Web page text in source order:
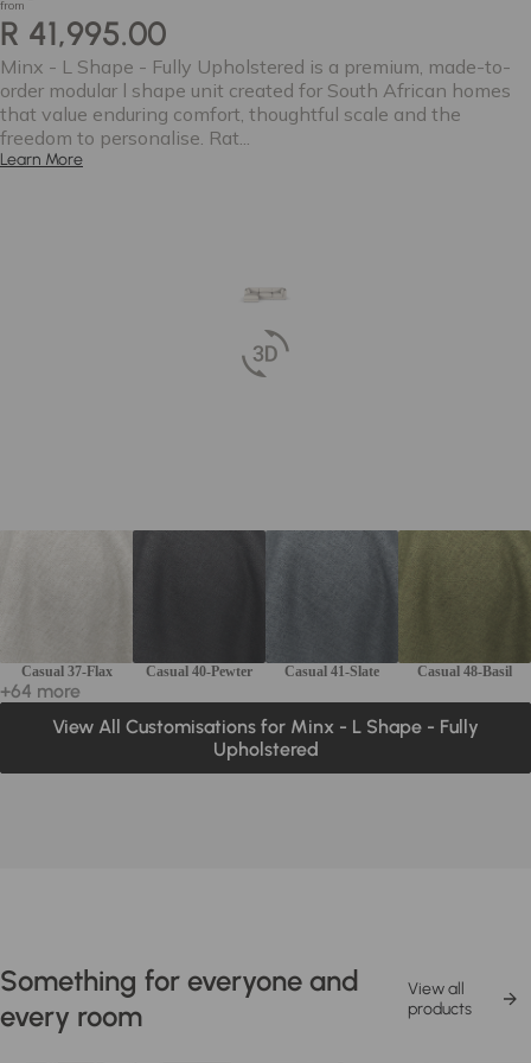
from
R 41,995.00
Minx - L Shape - Fully Upholstered is a premium, made-to-
order modular l shape unit created for South African homes
that value enduring comfort, thoughtful scale and the
freedom to personalise. Rat...
Learn More
Casual 37-Flax Casual 40-Pewter Casual 41-Slate Casual 48-Basil
+64 more
View All Customisations for Minx - L Shape - Fully
Upholstered
Something for everyone and
every room
View all
products